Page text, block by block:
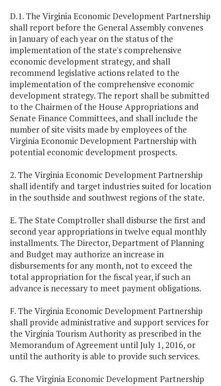
D.1. The Virginia Economic Development Partnership
shall report before the General Assembly convenes
in January of each year on the status of the
implementation of the state's comprehensive
economic development strategy, and shall
recommend legislative actions related to the
implementation of the comprehensive economic
development strategy. The report shall be submitted
to the Chairmen of the House Appropriations and
Senate Finance Committees, and shall include the
number of site visits made by employees of the
Virginia Economic Development Partnership with
potential economic development prospects.
2. The Virginia Economic Development Partnership
shall identify and target industries suited for location
in the southside and southwest regions of the state.
E. The State Comptroller shall disburse the first and
second year appropriations in twelve equal monthly
installments. The Director, Department of Planning
and Budget may authorize an increase in
disbursements for any month, not to exceed the
total appropriation for the fiscal year, if such an
advance is necessary to meet payment obligations.
F. The Virginia Economic Development Partnership
shall provide administrative and support services for
the Virginia Tourism Authority as prescribed in the
Memorandum of Agreement until July 1, 2016, or
until the authority is able to provide such services.
G. The Virginia Economic Development Partnership